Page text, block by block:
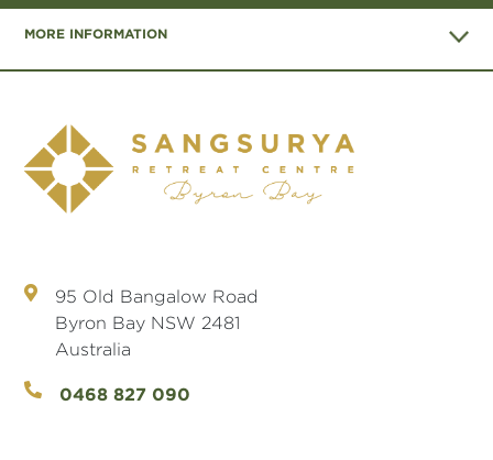
MORE INFORMATION
95 Old Bangalow Road
Byron Bay NSW 2481
Australia
0468 827 090